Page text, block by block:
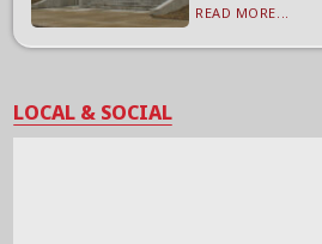
READ MORE...
LOCAL & SOCIAL